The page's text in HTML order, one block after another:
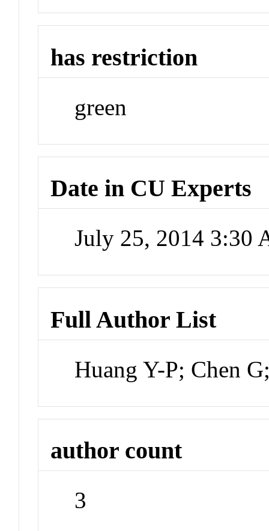
has restriction
green
Date in CU Experts
July 25, 2014 3:30
Full Author List
Huang Y-P; Chen
author count
3